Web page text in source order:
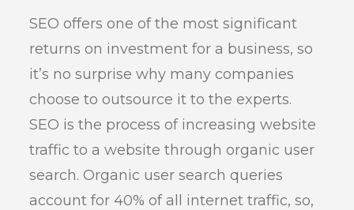
SEO offers one of the most significant
returns on investment for a business, so
it’s no surprise why many companies
choose to outsource it to the experts.
SEO is the process of increasing website
traffic to a website through organic user
search. Organic user search queries
account for 40% of all internet traffic, so,